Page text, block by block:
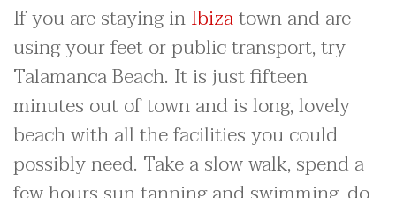
If you are staying inIbizatown and are
using your feet or public transport, try
Talamanca Beach. It is just fifteen
minutes out of town and is long, lovely
beach with all the facilities you could
possibly need. Take a slow walk, spend a